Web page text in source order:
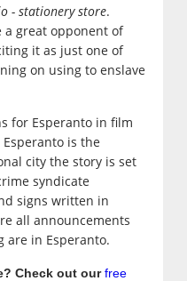
- stationery store.
a great opponent of
it as just one of
on using to enslave
for Esperanto in film
is the
city the story is set
syndicate
signs written in
all announcements
are in Esperanto.
Check out ourfree